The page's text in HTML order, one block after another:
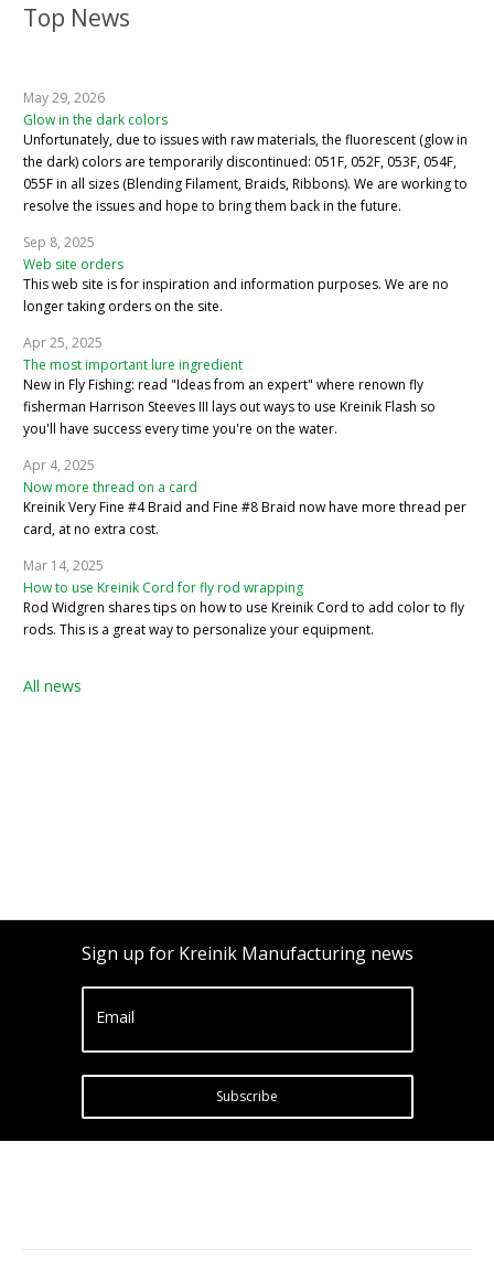
Top News
May 29, 2026
Glow in the dark colors
Unfortunately, due to issues with raw materials, the fluorescent (glow in
the dark) colors are temporarily discontinued: 051F, 052F, 053F, 054F,
055F in all sizes (Blending Filament, Braids, Ribbons). We are working to
resolve the issues and hope to bring them back in the future.
Sep 8, 2025
Web site orders
This web site is for inspiration and information purposes. We are no
longer taking orders on the site.
Apr 25, 2025
The most important lure ingredient
New in Fly Fishing: read "Ideas from an expert" where renown fly
fisherman Harrison Steeves III lays out ways to use Kreinik Flash so
you'll have success every time you're on the water.
Apr 4, 2025
Now more thread on a card
Kreinik Very Fine #4 Braid and Fine #8 Braid now have more thread per
card, at no extra cost.
Mar 14, 2025
How to use Kreinik Cord for fly rod wrapping
Rod Widgren shares tips on how to use Kreinik Cord to add color to fly
rods. This is a great way to personalize your equipment.
All news
Sign up for Kreinik Manufacturing news
Email
Subscribe